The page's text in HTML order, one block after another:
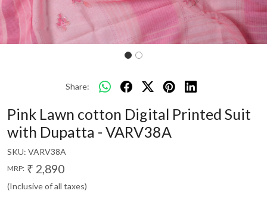
Share:
Pink Lawn cotton Digital Printed Suit
with Dupatta - VARV38A
SKU: VARV38A
MRP: ₹ 2,890
(Inclusive of all taxes)